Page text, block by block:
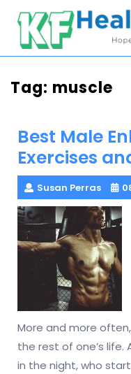
content
Tag: muscle
Best Male
Exercises
Susan Perras
More and more
the rest of one’s
in the night, who